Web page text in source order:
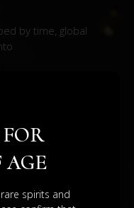
by time, global
AGE
spirits and